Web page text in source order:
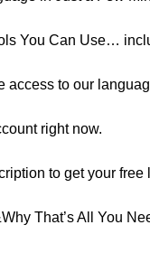
You Can Use…
access to our
right now.
to get your free
That’s All You